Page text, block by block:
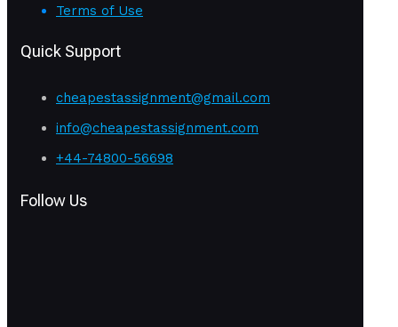
Terms of Use
Quick Support
cheapestassignment@gmail.com
info@cheapestassignment.com
+44-74800-56698
Follow Us